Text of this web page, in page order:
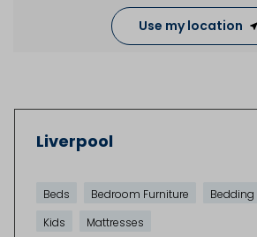
Use my location
Liverpool
Beds Bedroom Furniture Bedding
Kids
Mattresses